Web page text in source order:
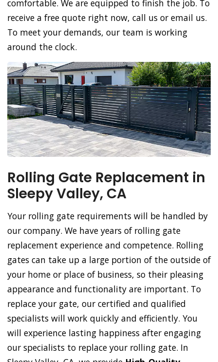
comfortable. We are equipped to finish the job. To
receive a free quote right now, call us or email us.
To meet your demands, our team is working
around the clock.
Rolling Gate Replacement in
Sleepy Valley, CA
Your rolling gate requirements will be handled by
our company. We have years of rolling gate
replacement experience and competence. Rolling
gates can take up a large portion of the outside of
your home or place of business, so their pleasing
appearance and functionality are important. To
replace your gate, our certified and qualified
specialists will work quickly and efficiently. You
will experience lasting happiness after engaging
our specialists to replace your rolling gate. In